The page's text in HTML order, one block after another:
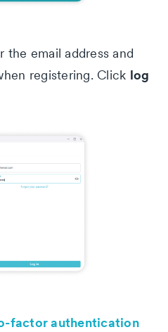
the email address and
registering. Click log
factor authentication